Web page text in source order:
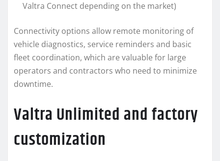
Valtra Connect depending on the market)
Connectivity options allow remote monitoring of
vehicle diagnostics, service reminders and basic
fleet coordination, which are valuable for large
operators and contractors who need to minimize
downtime.
Valtra Unlimited and factory
customization